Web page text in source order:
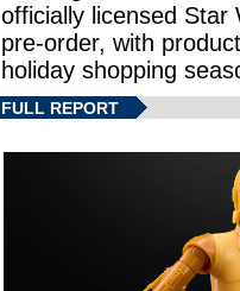
officially licensed Star
pre-order, with
holiday shopping
FULL REPORT